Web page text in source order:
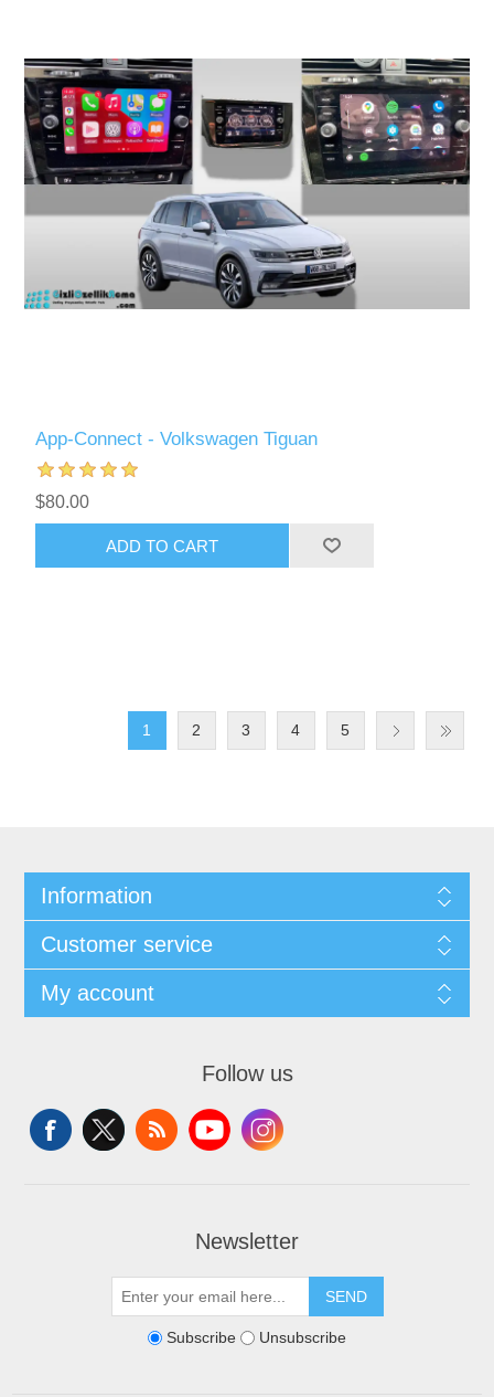
App-Connect - Volkswagen Tiguan
$80.00
ADD TO CART
1 2 3 4 5
Information
Customer service
My account
Follow us
Newsletter
SEND
Subscribe Unsubscribe